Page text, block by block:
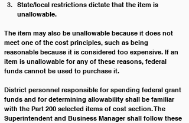
State/local restrictions dictate that the item is
unallowable.
The item may also be unallowable because it does not
meet one of the cost principles, such as being
reasonable because it is considered too expensive. If an
item is unallowable for any of these reasons, federal
funds cannot be used to purchase it.
District personnel responsible for spending federal grant
funds and for determining allowability shall be familiar
with the Part 200 selected items of cost section. The
Superintendent and Business Manager shall follow these